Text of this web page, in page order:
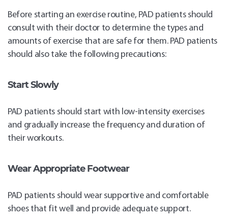
Before starting an exercise routine, PAD patients should
consult with their doctor to determine the types and
amounts of exercise that are safe for them. PAD patients
should also take the following precautions:
Start Slowly
PAD patients should start with low-intensity exercises
and gradually increase the frequency and duration of
their workouts.
Wear Appropriate Footwear
PAD patients should wear supportive and comfortable
shoes that fit well and provide adequate support.